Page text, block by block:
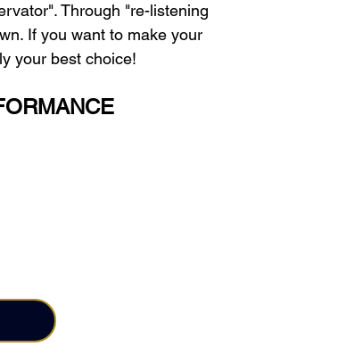
Through "re-listening
If you want to make your
your best choice!